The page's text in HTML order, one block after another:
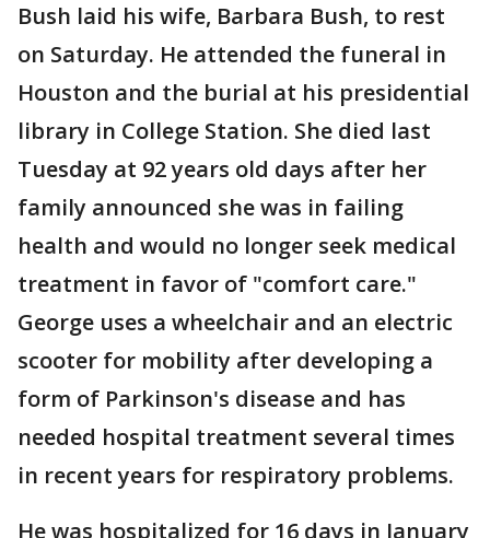
Bush laid his wife, Barbara Bush, to rest
on Saturday. He attended the funeral in
Houston and the burial at his presidential
library in College Station. She died last
Tuesday at 92 years old days after her
family announced she was in failing
health and would no longer seek medical
treatment in favor of "comfort care."
George uses a wheelchair and an electric
scooter for mobility after developing a
form of Parkinson's disease and has
needed hospital treatment several times
in recent years for respiratory problems.
He was hospitalized for 16 days in January